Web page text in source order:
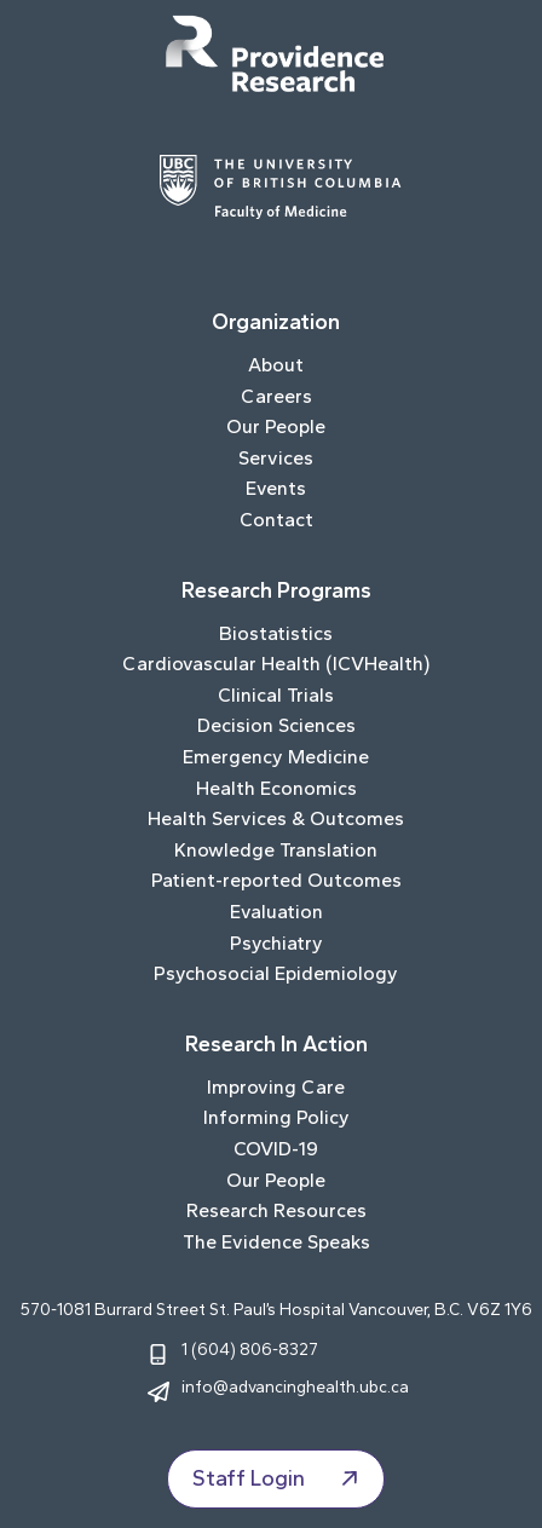
Organization
About
Careers
Our People
Services
Events
Contact
Research Programs
Biostatistics
Cardiovascular Health (ICVHealth)
Clinical Trials
Decision Sciences
Emergency Medicine
Health Economics
Health Services & Outcomes
Knowledge Translation
Patient-reported Outcomes
Evaluation
Psychiatry
Psychosocial Epidemiology
Research In Action
Improving Care
Informing Policy
COVID-19
Our People
Research Resources
The Evidence Speaks
570-1081 Burrard Street St. Paul’s Hospital Vancouver, B.C. V6Z 1Y6
1 (604) 806-8327
info@advancinghealth.ubc.ca
Staff Login